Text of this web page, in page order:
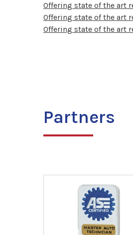
Offering state of the art
Offering state of the art
Offering state of the art
Partners